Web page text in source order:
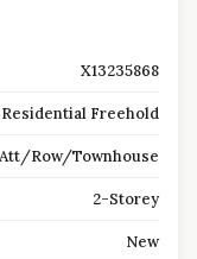
X13235868
Residential Freehold
Att/Row/Townhouse
2-Storey
New